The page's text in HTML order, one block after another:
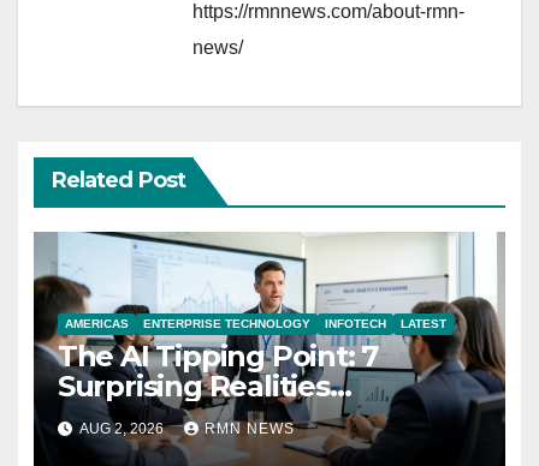
https://rmnnews.com/about-rmn-
news/
Related Post
AMERICAS ENTERPRISE TECHNOLOGY INFOTECH LATEST
The AI Tipping Point: 7
Surprising Realities
Reshaping the Modern
Economy
AUG 2, 2026 RMN NEWS